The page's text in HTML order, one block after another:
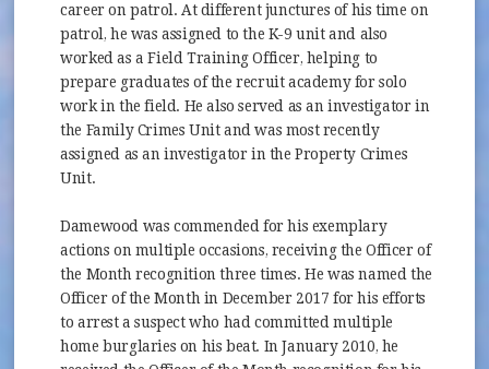
career on patrol. At different junctures of his time on
patrol, he was assigned to the K-9 unit and also
worked as a Field Training Officer, helping to
prepare graduates of the recruit academy for solo
work in the field. He also served as an investigator in
the Family Crimes Unit and was most recently
assigned as an investigator in the Property Crimes
Unit.
Damewood was commended for his exemplary
actions on multiple occasions, receiving the Officer of
the Month recognition three times. He was named the
Officer of the Month in December 2017 for his efforts
to arrest a suspect who had committed multiple
home burglaries on his beat. In January 2010, he